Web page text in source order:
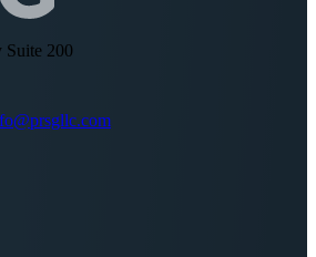
200